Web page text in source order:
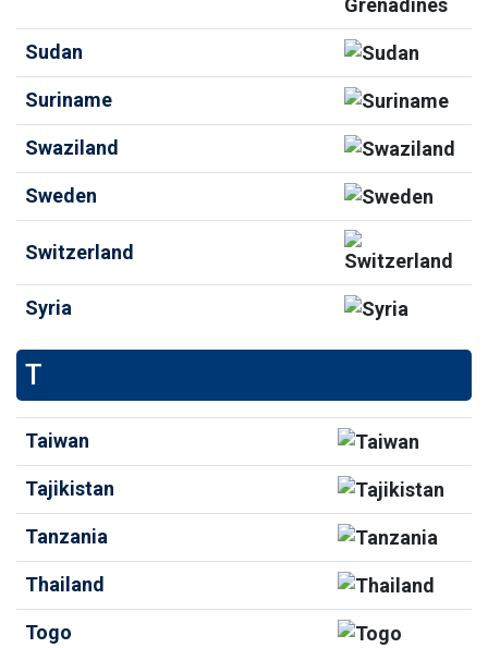
Sudan
Suriname
Swaziland
Sweden
Switzerland
Syria
T
Taiwan
Tajikistan
Tanzania
Thailand
Togo